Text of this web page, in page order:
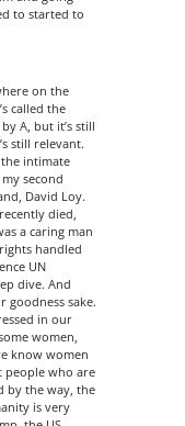
to started to
on the
called the
A, but it’s still
still relevant.
intimate
second
David Loy.
died,
a caring man
handled
UN
dive. And
goodness sake.
in our
women,
know women
people who are
by the way, the
is very